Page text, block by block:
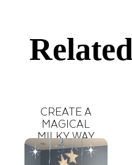
CREATE A
MAGICAL
MILKY WAY
INDOORS